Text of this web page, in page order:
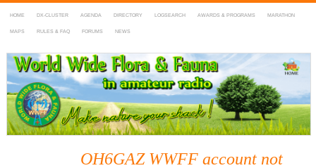
HOME DX-CLUSTER AGENDA DIRECTORY LOGSEARCH AWARDS & PROGRAMS MARATHON
MAPS RULES & FAQ FORUMS NEWS
WWFF
~ World Wide Flora & Fauna in Amateur Radio
OH6GAZ WWFF account not